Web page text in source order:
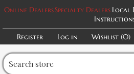
Online DealersSpecialty Dealers Local
Register
Log in Wishlist (0)